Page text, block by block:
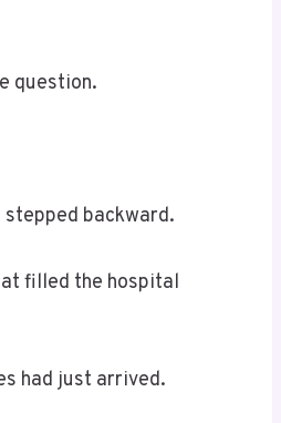
question.
backward.
filled the hospital
had just arrived.